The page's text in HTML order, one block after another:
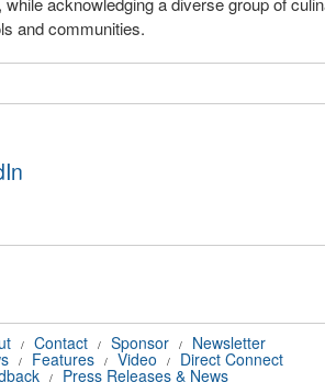
and communities.
/ Contact / Sponsor / Newsletter
/ Features / Video / Direct Connect
/ Press Releases & News